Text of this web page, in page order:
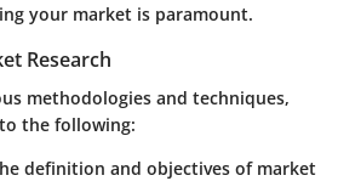
your market is paramount.
Research
methodologies and techniques,
the following:
definition and objectives of market